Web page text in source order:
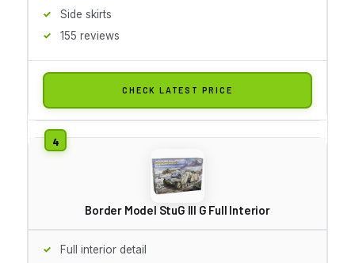
Side skirts
155 reviews
CHECK LATEST PRICE
Border Model StuG III G Full Interior
Full interior detail